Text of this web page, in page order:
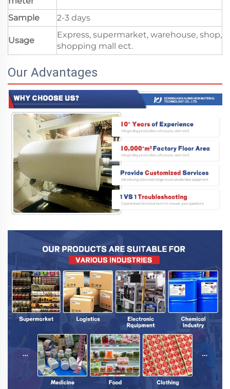
Sample
2-3 days
Usage
Express, supermarket, warehouse, shop,
shopping mall ect.
Our Advantages